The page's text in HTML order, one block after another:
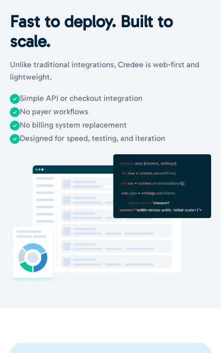
Fast to deploy. Built to
scale.
Unlike traditional integrations, Credee is web-first and
lightweight.
Simple API or checkout integration
No payer workflows
No billing system replacement
Designed for speed, testing, and iteration